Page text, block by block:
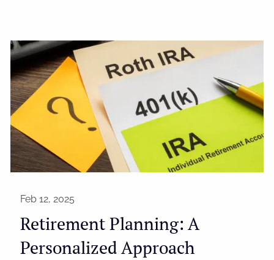
Feb 12, 2025
Retirement Planning: A
Personalized Approach